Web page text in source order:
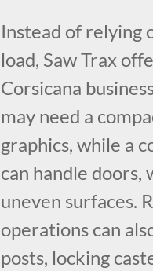
Instead of relying
load, Saw Trax
Corsicana
may need a
graphics, while a
can handle
uneven surfaces.
operations can
posts, locking